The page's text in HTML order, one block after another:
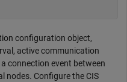
configuration object,
active communication
connection event between
nodes. Configure the CIS